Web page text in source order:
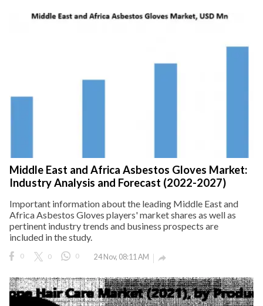
Middle East and Africa Asbestos Gloves Market:
Industry Analysis and Forecast (2022-2027)
Important information about the leading Middle East and
Africa Asbestos Gloves players' market shares as well as
pertinent industry trends and business prospects are
included in the study.
0 0 0 24 Nov, 08:11 AM 